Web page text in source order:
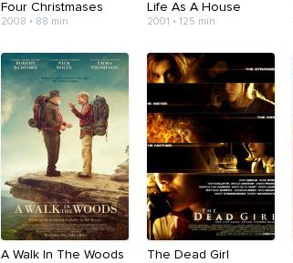
Four Christmases
2008 • 88 min
Life As A House
2001 • 125 min
A Walk In The Woods The Dead Girl